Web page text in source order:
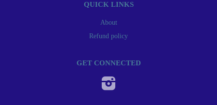
QUICK LINKS
About
Refund policy
GET CONNECTED